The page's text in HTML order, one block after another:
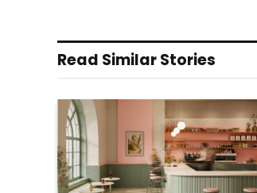
Read Similar Stories